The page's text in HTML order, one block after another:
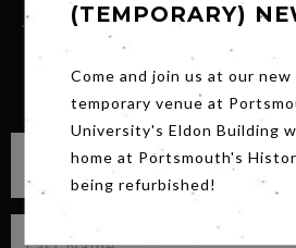
SIGN UP FOR OUR
(TEMPORARY)
Come and join us at our new
temporary venue at
University's Eldon Building
home at Portsmouth's
being refurbished!